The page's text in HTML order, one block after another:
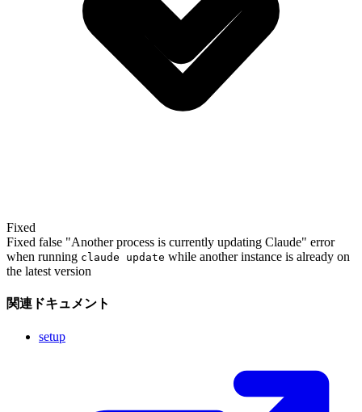
Fixed
Fixed false "Another process is currently updating Claude" error
when running claude update while another instance is already on
the latest version
関連ドキュメント
setup